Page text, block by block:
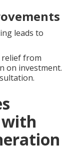
leads to
relief from
on investment.
with